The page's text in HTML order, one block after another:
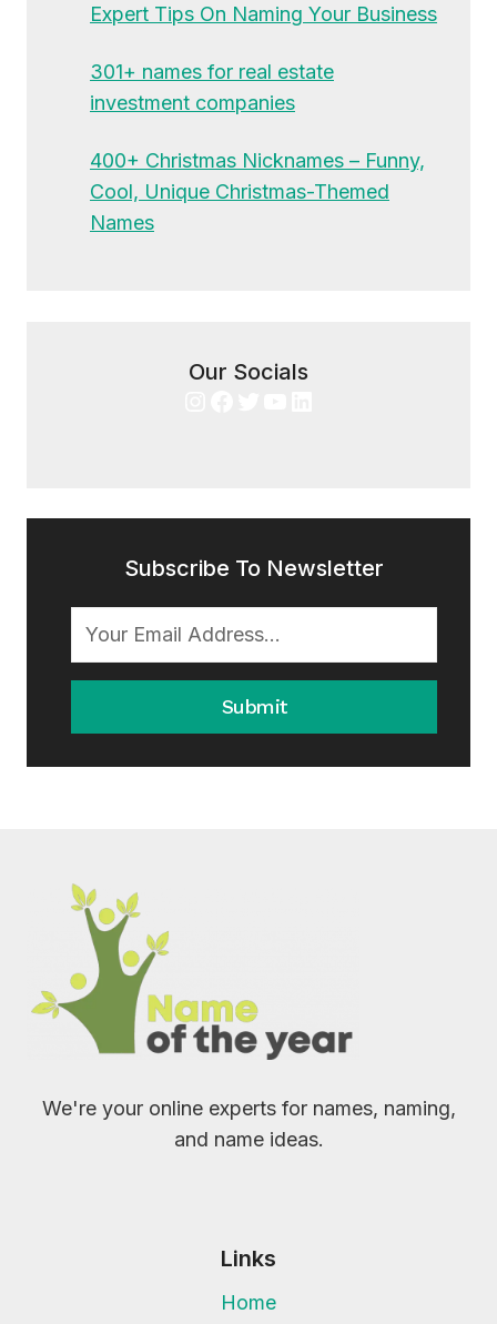
Expert Tips On Naming Your Business
301+ names for real estate
investment companies
400+ Christmas Nicknames – Funny,
Cool, Unique Christmas-Themed
Names
Our Socials
Subscribe To Newsletter
Submit
We're your online experts for names, naming,
and name ideas.
Links
Home